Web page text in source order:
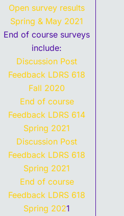
Open survey results
Spring & May 2021
End of course surveys
include:
Discussion Post
Feedback LDRS 618
Fall 2020
End of course
Feedback LDRS 614
Spring 2021
Discussion Post
Feedback LDRS 618
Spring 2021
End of course
Feedback LDRS 618
Spring 2021